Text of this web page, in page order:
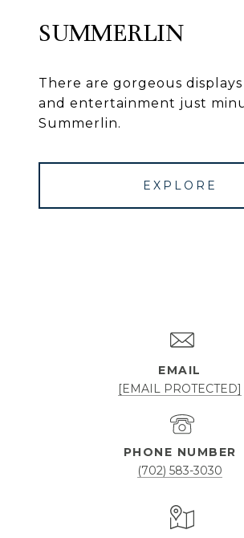
SUMMERLIN
There are gorgeous
and entertainment just
Summerlin.
EXPLORE
EMAIL
[EMAIL PROTECTED]
PHONE NUMBER
(702) 583-3030